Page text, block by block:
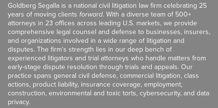
Goldberg Segalla is a national civil litigation law firm celebrating 25
years of moving clients forward. With a diverse team of 500+
attorneys in 23 offices across leading U.S. markets, we provide
comprehensive legal counsel and defense to businesses, insurers,
and organizations involved in a wide range of litigation and
disputes. The firm’s strength lies in our deep bench of
experienced litigators and trial attorneys who handle matters from
early-stage dispute resolution through trials and appeals. Our
practice spans general civil defense, commercial litigation, class
actions, product liability, insurance coverage, employment,
construction, environmental and toxic torts, cybersecurity, and data
privacy.